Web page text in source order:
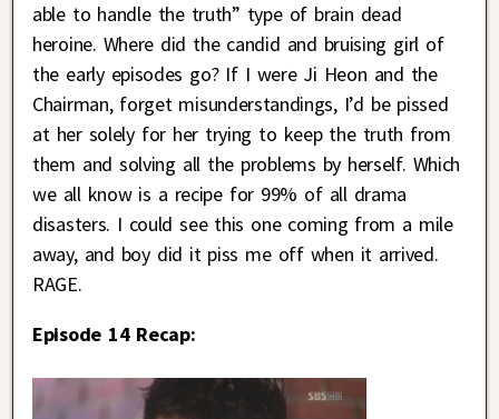
able to handle the truth” type of brain dead
heroine. Where did the candid and bruising girl of
the early episodes go? If I were Ji Heon and the
Chairman, forget misunderstandings, I’d be pissed
at her solely for her trying to keep the truth from
them and solving all the problems by herself. Which
we all know is a recipe for 99% of all drama
disasters. I could see this one coming from a mile
away, and boy did it piss me off when it arrived.
RAGE.
Episode 14 Recap: